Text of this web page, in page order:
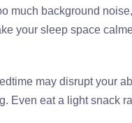
much background
your sleep space
may disrupt your
Even eat a light snack